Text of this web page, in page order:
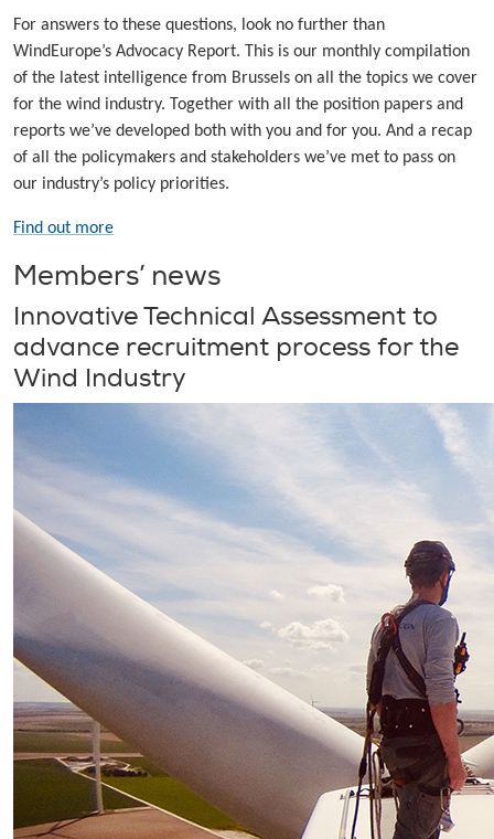
For answers to these questions, look no further than
WindEurope’s Advocacy Report. This is our monthly compilation
of the latest intelligence from Brussels on all the topics we cover
for the wind industry. Together with all the position papers and
reports we’ve developed both with you and for you. And a recap
of all the policymakers and stakeholders we’ve met to pass on
our industry’s policy priorities.
Find out more
Members’ news
Innovative Technical Assessment to
advance recruitment process for the
Wind Industry